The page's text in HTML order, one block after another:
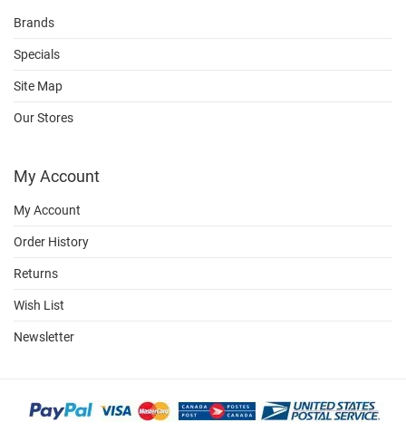
Brands
Specials
Site Map
Our Stores
My Account
My Account
Order History
Returns
Wish List
Newsletter